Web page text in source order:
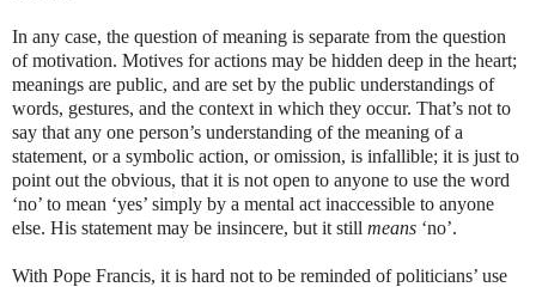
In any case, the question of meaning is separate from the question
of motivation. Motives for actions may be hidden deep in the heart;
meanings are public, and are set by the public understandings of
words, gestures, and the context in which they occur. That’s not to
say that any one person’s understanding of the meaning of a
statement, or a symbolic action, or omission, is infallible; it is just to
point out the obvious, that it is not open to anyone to use the word
‘no’ to mean ‘yes’ simply by a mental act inaccessible to anyone
else. His statement may be insincere, but it still means ‘no’.
With Pope Francis, it is hard not to be reminded of politicians’ use